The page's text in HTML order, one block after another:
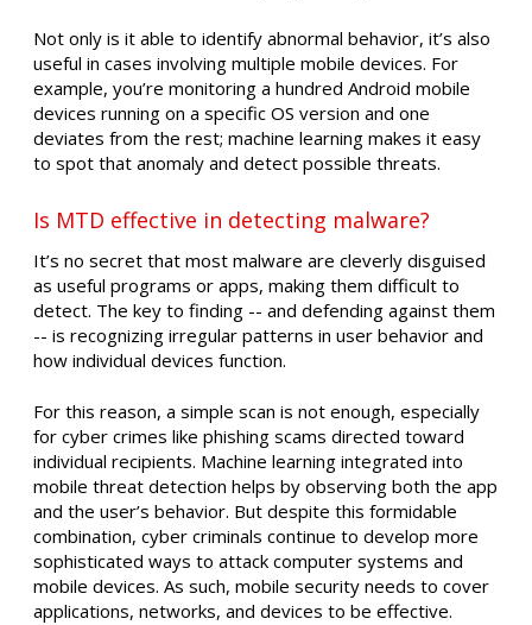
Not only is it able to identify abnormal behavior, it’s also
useful in cases involving multiple mobile devices. For
example, you’re monitoring a hundred Android mobile
devices running on a specific OS version and one
deviates from the rest; machine learning makes it easy
to spot that anomaly and detect possible threats.
Is MTD effective in detecting malware?
It’s no secret that most malware are cleverly disguised
as useful programs or apps, making them difficult to
detect. The key to finding -- and defending against them
-- is recognizing irregular patterns in user behavior and
how individual devices function.
For this reason, a simple scan is not enough, especially
for cyber crimes like phishing scams directed toward
individual recipients. Machine learning integrated into
mobile threat detection helps by observing both the app
and the user’s behavior. But despite this formidable
combination, cyber criminals continue to develop more
sophisticated ways to attack computer systems and
mobile devices. As such, mobile security needs to cover
applications, networks, and devices to be effective.